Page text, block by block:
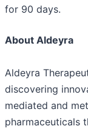
for 90 days.
About Aldeyra
Aldeyra
discovering
mediated and
pharmaceuticals